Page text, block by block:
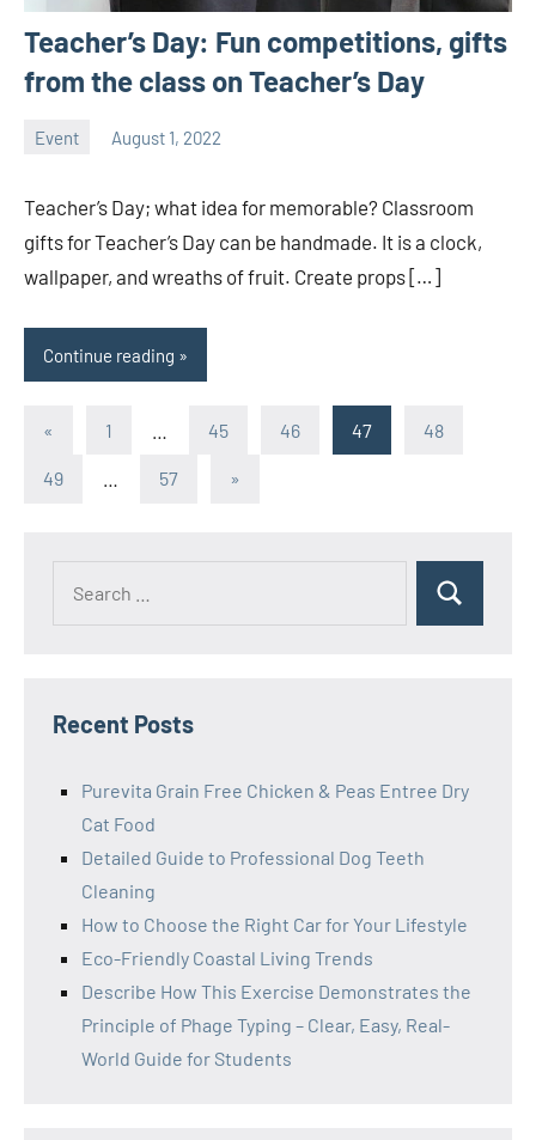
Teacher’s Day: Fun competitions, gifts
from the class on Teacher’s Day
Event August 1, 2022
Teacher’s Day; what idea for memorable? Classroom
gifts for Teacher’s Day can be handmade. It is a clock,
wallpaper, and wreaths of fruit. Create props […]
Continue reading
Posts
pagination
« Previous
1 45 46 47 48
49 57
Next
»
Search
Recent Posts
Purevita Grain Free Chicken & Peas Entree Dry
Cat Food
Detailed Guide to Professional Dog Teeth
Cleaning
How to Choose the Right Car for Your Lifestyle
Eco-Friendly Coastal Living Trends
Describe How This Exercise Demonstrates the
Principle of Phage Typing – Clear, Easy, Real-
World Guide for Students